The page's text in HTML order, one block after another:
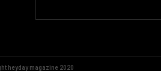
heyday magazine 2020